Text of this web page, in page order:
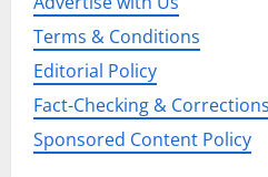
i
o
n
Terms & Conditions
Editorial Policy
Fact-Checking &
Sponsored Content Policy